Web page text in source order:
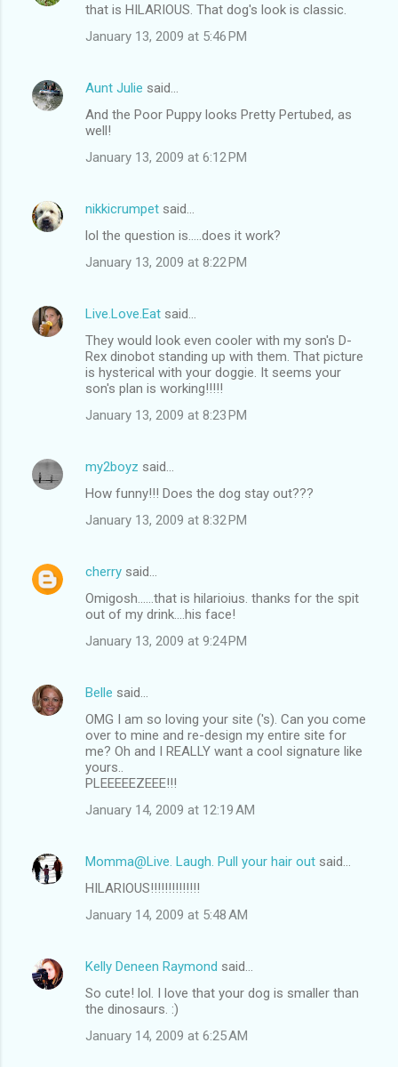
that is HILARIOUS. That dog's look is classic.
January 13, 2009 at 5:46 PM
Aunt Julie said…
And the Poor Puppy looks Pretty Pertubed, as
well!
January 13, 2009 at 6:12 PM
nikkicrumpet said…
lol the question is.....does it work?
January 13, 2009 at 8:22 PM
Live.Love.Eat said…
They would look even cooler with my son's D-
Rex dinobot standing up with them. That picture
is hysterical with your doggie. It seems your
son's plan is working!!!!!
January 13, 2009 at 8:23 PM
my2boyz said…
How funny!!! Does the dog stay out???
January 13, 2009 at 8:32 PM
cherry said…
Omigosh......that is hilarioius. thanks for the spit
out of my drink....his face!
January 13, 2009 at 9:24 PM
Belle said…
OMG I am so loving your site ('s). Can you come
over to mine and re-design my entire site for
me? Oh and I REALLY want a cool signature like
yours..
PLEEEEEZEEE!!!
January 14, 2009 at 12:19 AM
Momma@Live. Laugh. Pull your hair out said…
HILARIOUS!!!!!!!!!!!!!!
January 14, 2009 at 5:48 AM
Kelly Deneen Raymond said…
So cute! lol. I love that your dog is smaller than
the dinosaurs. :)
January 14, 2009 at 6:25 AM